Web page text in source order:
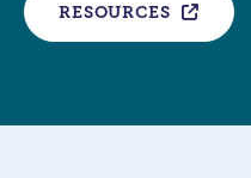
RESOURCES